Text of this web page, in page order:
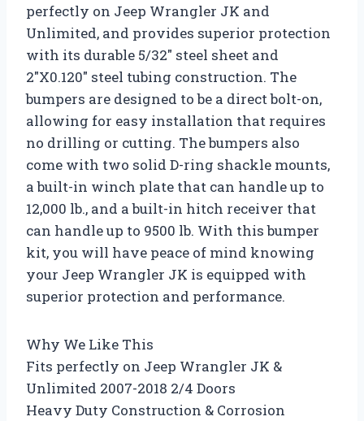
perfectly on Jeep Wrangler JK and
Unlimited, and provides superior protection
with its durable 5/32″ steel sheet and
2″X0.120″ steel tubing construction. The
bumpers are designed to be a direct bolt-on,
allowing for easy installation that requires
no drilling or cutting. The bumpers also
come with two solid D-ring shackle mounts,
a built-in winch plate that can handle up to
12,000 lb., and a built-in hitch receiver that
can handle up to 9500 lb. With this bumper
kit, you will have peace of mind knowing
your Jeep Wrangler JK is equipped with
superior protection and performance.
Why We Like This
Fits perfectly on Jeep Wrangler JK &
Unlimited 2007-2018 2/4 Doors
Heavy Duty Construction & Corrosion